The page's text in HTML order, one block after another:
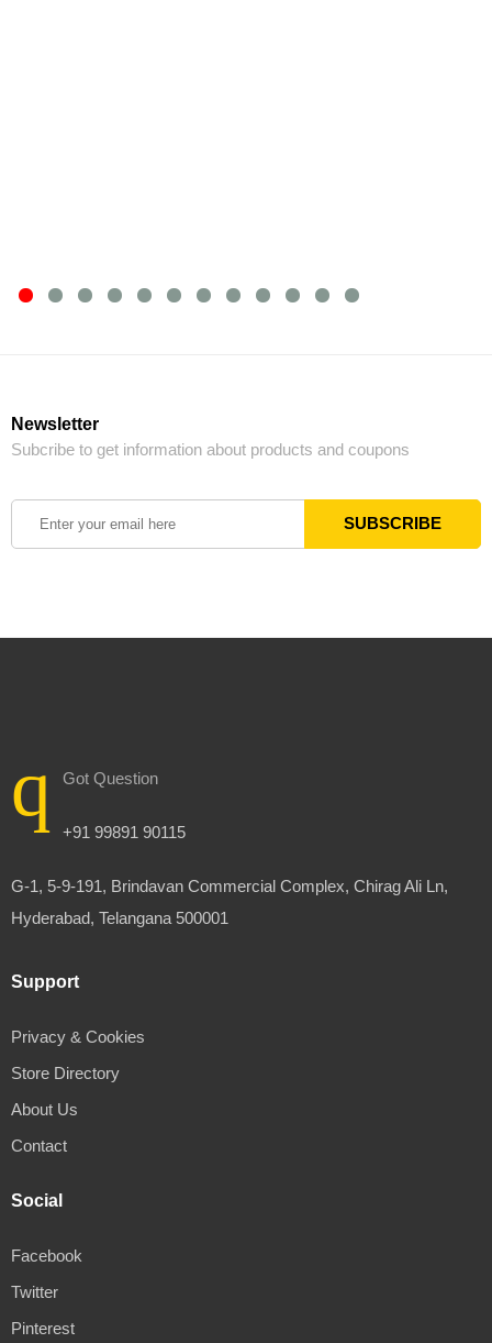
Newsletter
Subcribe to get information about products and coupons
Got Question
+91 99891 90115
G-1, 5-9-191, Brindavan Commercial Complex, Chirag Ali Ln,
Hyderabad, Telangana 500001
Support
Privacy & Cookies
Store Directory
About Us
Contact
Social
Facebook
Twitter
Pinterest